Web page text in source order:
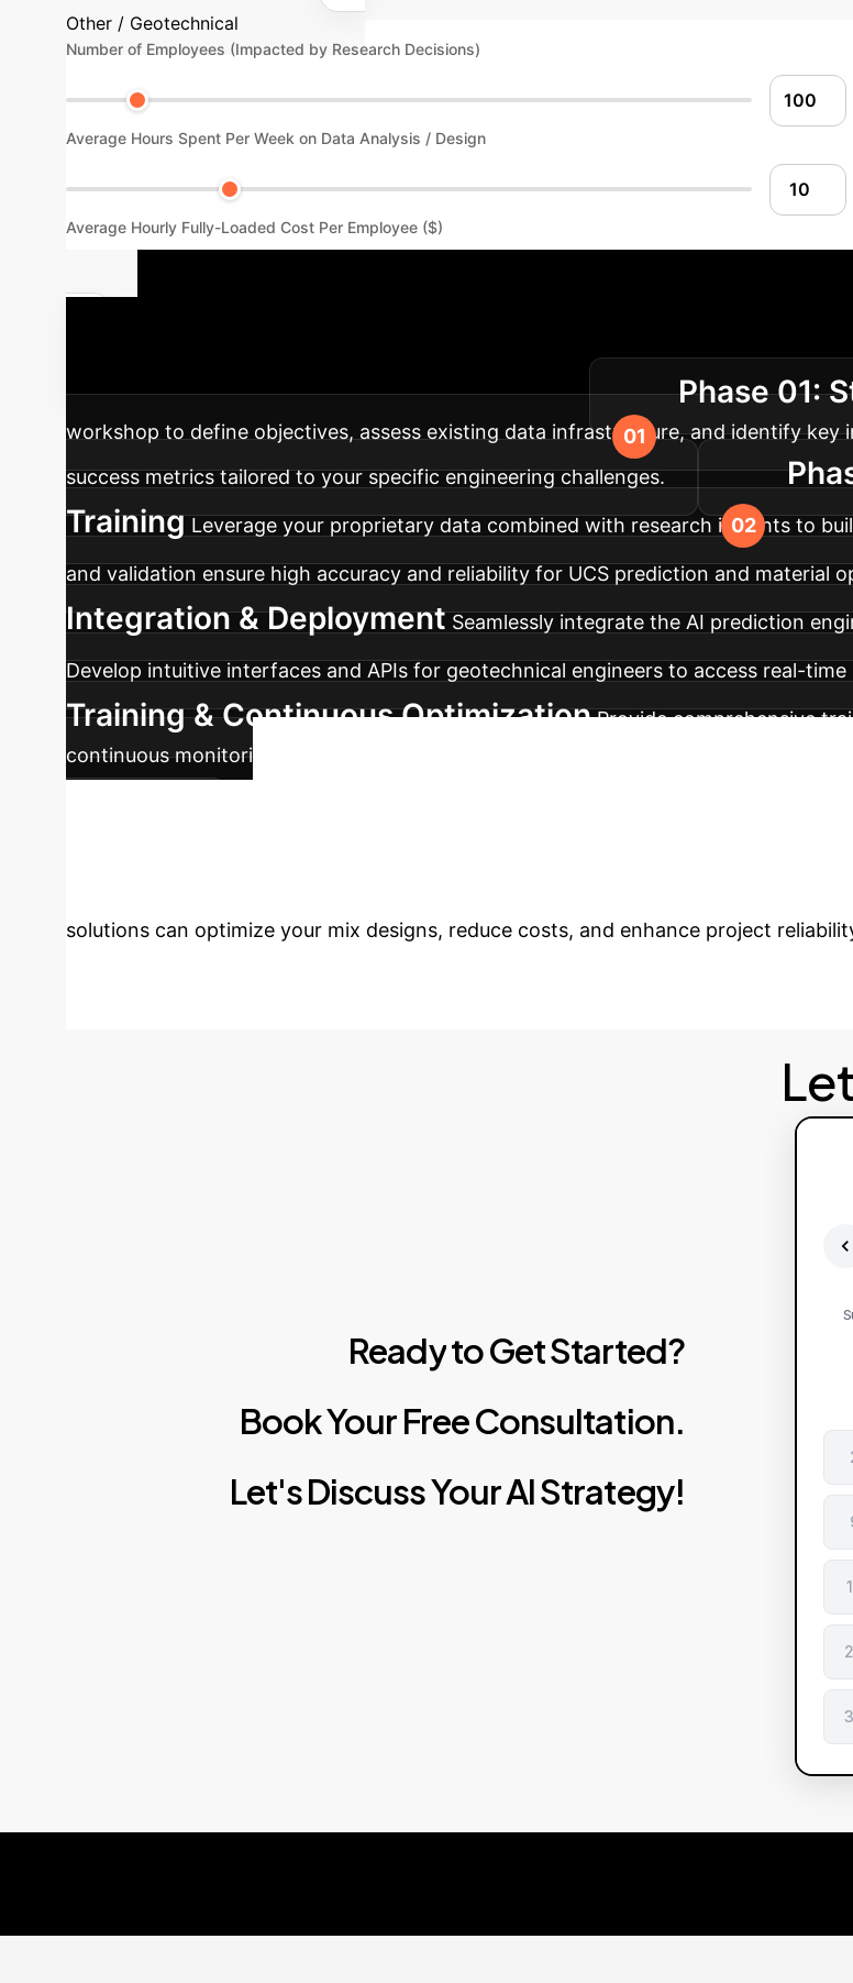
Other / Geotechnical
Number of Employees (Impacted by Research Decisions)
Average Hours Spent Per Week on Data Analysis / Design
Average Hourly Fully-Loaded Cost Per Employee ($)
into your operations for optimized geotechnical design. Phase 01:
workshop to define objectives, assess existing data infrastructure, and identify
success metrics tailored to your specific engineering challenges.
Training Leverage your proprietary data combined with research insights to
and validation ensure high accuracy and reliability for UCS prediction and material
Integration & Deployment Seamlessly integrate the AI prediction
Develop intuitive interfaces and APIs for geotechnical engineers to access real-
Training & Continuous Optimization Provide comprehensive
continuous monitoring, feedback loops, and model retraining to adapt to new data
Empower your team with data-driven
solutions can optimize your mix designs, reduce costs, and enhance project
ReadytoGetStarted?
BookYourFreeConsultation.
Let'sDiscussYourAIStrategy!